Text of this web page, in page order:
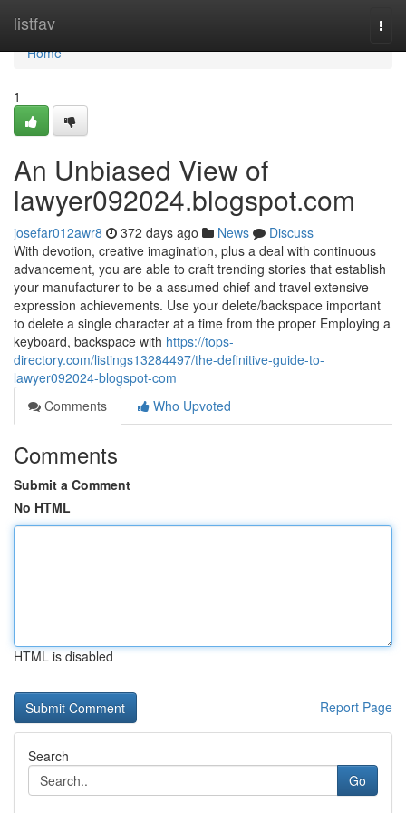
listfav
Home
Home
1
An Unbiased View of
lawyer092024.blogspot.com
josefar012awr8 372 days ago News
Discuss
With devotion, creative imagination, plus a deal with continuous
advancement, you are able to craft trending stories that establish
your manufacturer to be a assumed chief and travel extensive-
expression achievements. Use your delete/backspace important
to delete a single character at a time from the proper Employing a
keyboard, backspace with https://tops-
directory.com/listings13284497/the-definitive-guide-to-
lawyer092024-blogspot-com
Comments
Who Upvoted
Comments
Submit a Comment
No HTML
HTML is disabled
Report Page
Search
Go